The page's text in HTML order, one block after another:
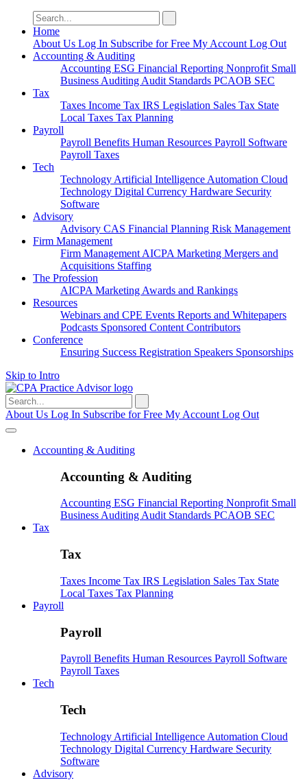
Search
for:
Home
About Us Log In Subscribe for Free My Account Log Out
Accounting & Auditing
Accounting ESG Financial Reporting Nonprofit Small
Business Auditing Audit Standards PCAOB SEC
Tax
Taxes Income Tax IRS Legislation Sales Tax State
Local Taxes Tax Planning
Payroll
Payroll Benefits Human Resources Payroll Software
Payroll Taxes
Tech
Technology Artificial Intelligence Automation Cloud
Technology Digital Currency Hardware Security
Software
Advisory
Advisory CAS Financial Planning Risk Management
Firm Management
Firm Management AICPA Marketing Mergers and
Acquisitions Staffing
The Profession
AICPA Marketing Awards and Rankings
Resources
Webinars and CPE Events Reports and Whitepapers
Podcasts Sponsored Content Contributors
Conference
Ensuring Success Registration Speakers Sponsorships
Skip to Intro
Search
for:
About Us Log In Subscribe for Free My Account Log Out
Accounting & Auditing
Accounting & Auditing
Accounting ESG Financial Reporting Nonprofit Small
BusinessAuditingAudit Standards PCAOB SEC
Tax
Tax
Taxes Income Tax IRS Legislation Sales Tax State
Local Taxes Tax Planning
Payroll
Payroll
Payroll Benefits Human Resources Payroll Software
Payroll Taxes
Tech
Tech
Technology Artificial Intelligence Automation Cloud
Technology Digital Currency Hardware Security
Software
Advisory